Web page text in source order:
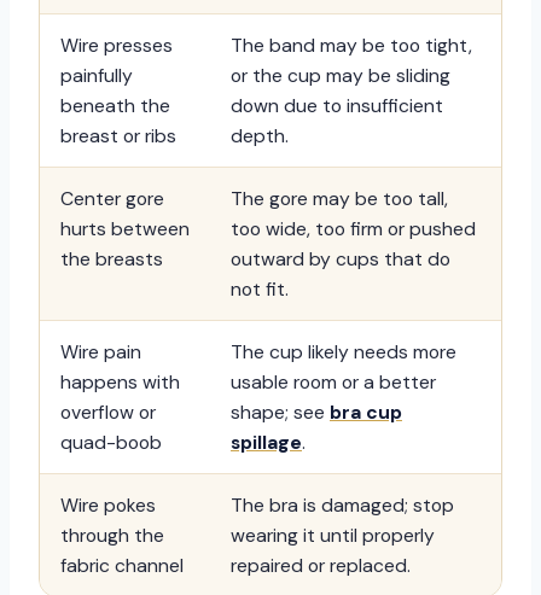
Wire presses
painfully
beneath the
breast or ribs
The band may be too tight,
or the cup may be sliding
down due to insufficient
depth.
Center gore
hurts between
the breasts
The gore may be too tall,
too wide, too firm or pushed
outward by cups that do
not fit.
Wire pain
happens with
overflow or
quad-boob
The cup likely needs more
usable room or a better
shape; see bra cup
spillage.
Wire pokes
through the
fabric channel
The bra is damaged; stop
wearing it until properly
repaired or replaced.